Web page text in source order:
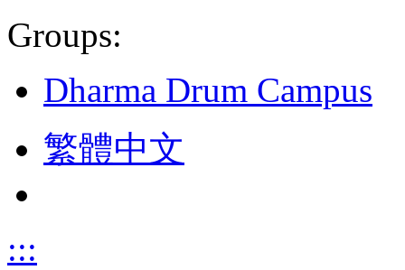
Groups:
Dharma Drum Campus
繁體中文
:::